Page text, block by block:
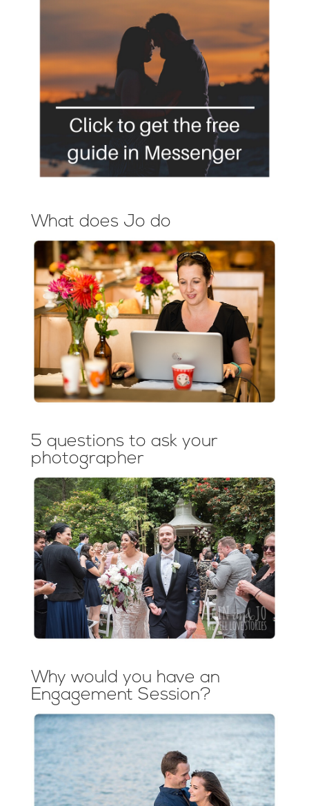
What does Jo do
5 questions to ask your
photographer
Why would you have an
Engagement Session?